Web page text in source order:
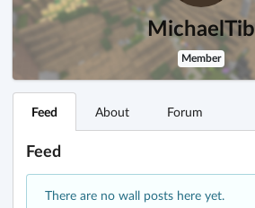
MichaelTib
Member
Feed About Forum
Feed
There are no wall posts here yet.